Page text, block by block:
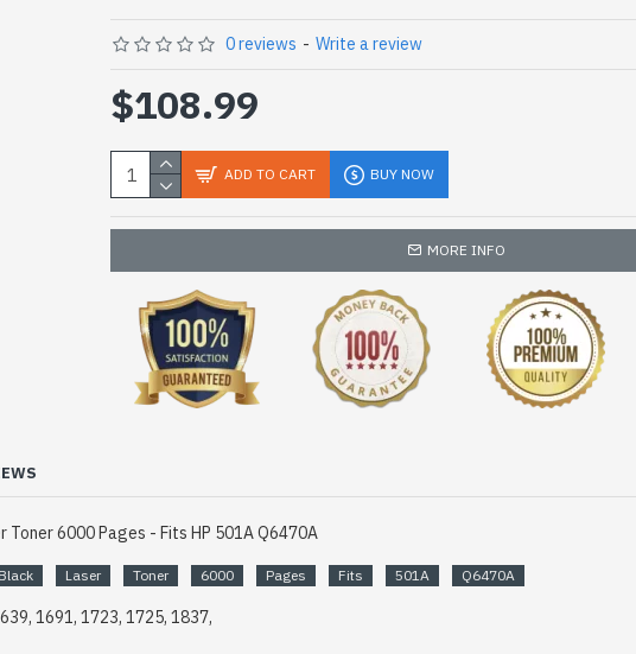
0 reviews - Write a review
$108.99
ADD TO CART BUY NOW
MORE INFO
Toner 6000 Pages - Fits HP 501A Q6470A
Black Laser Toner 6000 Pages Fits 501A Q6470A
639, 1691, 1723, 1725, 1837,